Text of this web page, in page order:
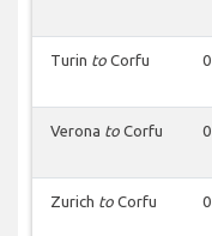
Turin to Corfu 0
Verona to Corfu 0
Zurich to Corfu 0